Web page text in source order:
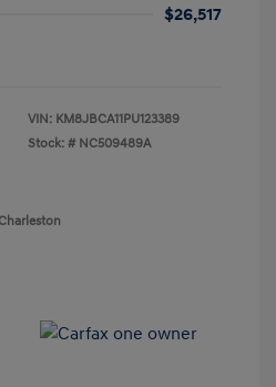
$26,517
VIN: KM8JBCA11PU123389
Stock: # NC509489A